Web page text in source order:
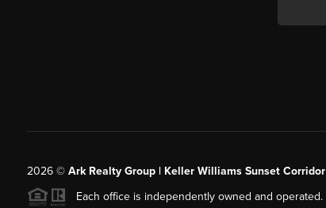
2026© Ark Realty Group | Keller Williams Sunset
Each office is independently owned and operated.